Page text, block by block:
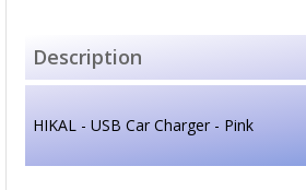
Description
HIKAL - USB Car Charger - Pink